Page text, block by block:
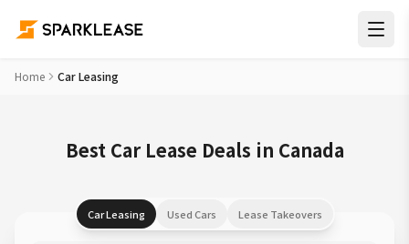
Home Car Leasing
Best Car Lease Deals in Canada
Car Leasing Used Cars Lease Takeovers